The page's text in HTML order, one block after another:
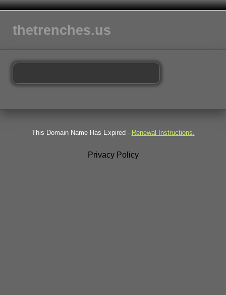
thetrenches.us
This Domain Name Has Expired - Renewal Instructions.
Privacy Policy